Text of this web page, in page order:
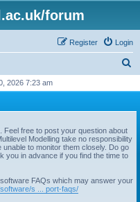
forum
Login
Register
r
2026 7:23 am
Feel free to post your question about
Modelling take no responsibility
to monitor them closely. Do go
you in advance if you find the time to
FAQs which may answer your
s ... port-faqs/